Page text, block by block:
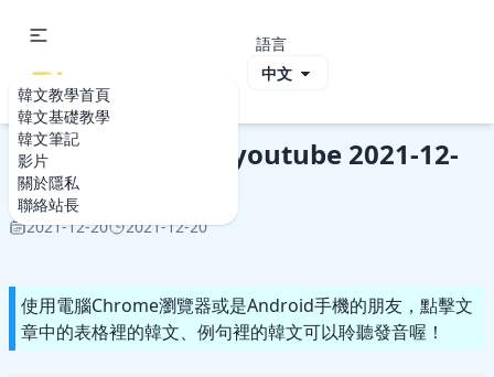
韓文教學首頁
韓文基礎教學
韓文筆記
影片
關於隱私
聯絡站長
ViVi Korea
語言
韓文教學首頁
Study Korean by youtube 2021-12-
20
2021-12-20 2021-12-20
使用電腦Chrome瀏覽器或是Android手機的朋友，點擊文
章中的表格裡的韓文、例句裡的韓文可以聆聽發音喔！